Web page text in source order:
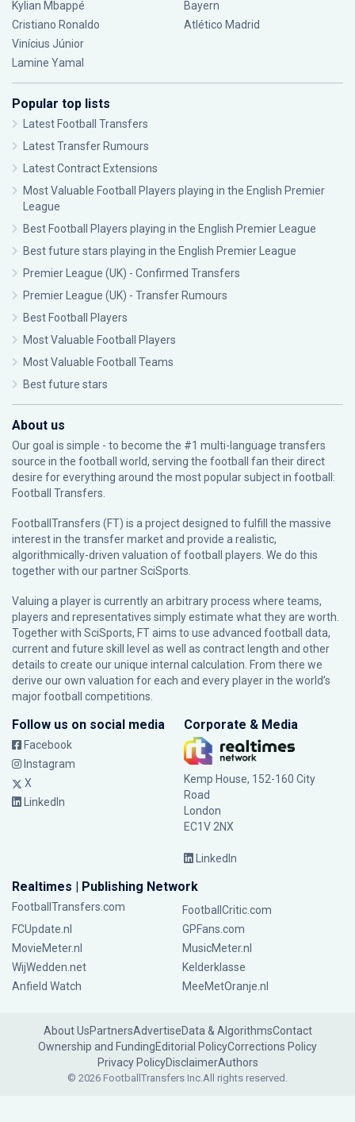
Kylian Mbappé
Cristiano Ronaldo
Vinícius Júnior
Lamine Yamal
Bayern
Atlético Madrid
Popular top lists
Latest Football Transfers
Latest Transfer Rumours
Latest Contract Extensions
Most Valuable Football Players playing in the English Premier
League
Best Football Players playing in the English Premier League
Best future stars playing in the English Premier League
Premier League (UK) - Confirmed Transfers
Premier League (UK) - Transfer Rumours
Best Football Players
Most Valuable Football Players
Most Valuable Football Teams
Best future stars
About us
Our goal is simple - to become the #1 multi-language transfers
source in the football world, serving the football fan their direct
desire for everything around the most popular subject in football:
Football Transfers.
FootballTransfers (FT) is a project designed to fulfill the massive
interest in the transfer market and provide a realistic,
algorithmically-driven valuation of football players. We do this
together with our partnerSciSports
Valuing a player is currently an arbitrary process where teams,
players and representatives simply estimate what they are worth.
Together with SciSports, FT aims to use advanced football data,
current and future skill level as well as contract length and other
details to create our unique internal calculation. From there we
derive our own valuation for each and every player in the world’s
major football competitions.
Follow us on social media
Facebook
Instagram
X
LinkedIn
Corporate & Media
Kemp House, 152-160 City
Road
London
EC1V 2NX
LinkedIn
Realtimes | Publishing Network
FootballTransfers.com
FootballCritic.com
FCUpdate.nl
GPFans.com
MovieMeter.nl
MusicMeter.nl
WijWedden.net
Kelderklasse
Anfield Watch
MeeMetOranje.nl
About UsPartnersAdvertiseData & AlgorithmsContact
Ownership and FundingEditorial PolicyCorrections Policy
Privacy PolicyDisclaimerAuthors
© 2026 FootballTransfers Inc.All rights reserved.